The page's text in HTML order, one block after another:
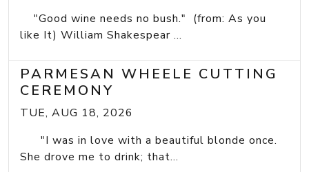
"Good wine needs no bush." (from: As you
like It) William Shakespear ...
PARMESAN WHEELE CUTTING
CEREMONY
TUE, AUG 18, 2026
"I was in love with a beautiful blonde once.
She drove me to drink; that...